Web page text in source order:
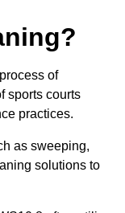
of
sports courts
practices.
as sweeping,
solutions to